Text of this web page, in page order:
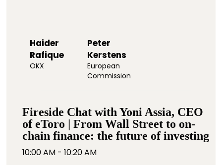
Haider
Rafique
OKX
Peter
Kerstens
European
Commission
Fireside Chat with Yoni Assia, CEO
of eToro | From Wall Street to on-
chain finance: the future of investing
10:00 AM - 10:20 AM